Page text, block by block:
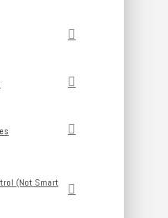
(Not Smart